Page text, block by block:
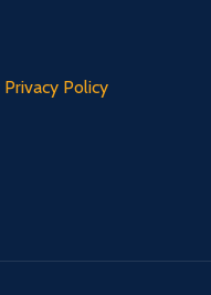
Privacy Policy